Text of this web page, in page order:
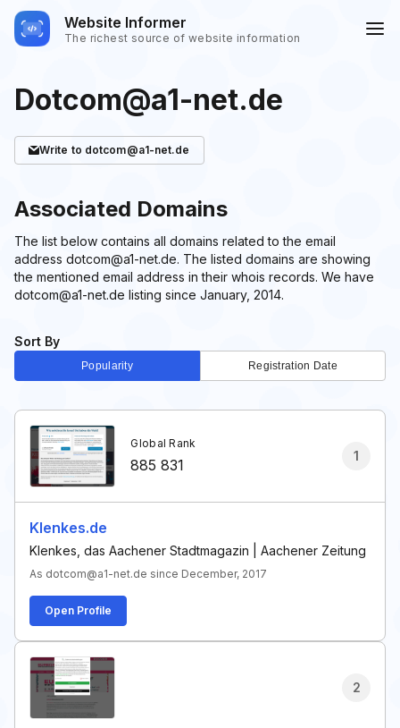
Website Informer
The richest source of website information
Dotcom@a1-net.de
Write to dotcom@a1-net.de
Sort By
Popularity Registration Date
Associated Domains
The list below contains all domains related to the email
address dotcom@a1-net.de. The listed domains are showing
the mentioned email address in their whois records. We have
dotcom@a1-net.de listing since January, 2014.
1
Klenkes.de
Klenkes, das Aachener Stadtmagazin | Aachener Zeitung
As dotcom@a1-net.de since December, 2017
Global Rank
885 831
Open Profile
2